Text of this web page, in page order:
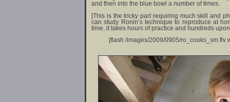
and then into the blue bowl a number of times.
[This is the tricky part requiring much skill and
can study Ronin’s technique to reproduce at
time, it takes hours of practice and hundreds
[flash /images/2009/0905/ro_cooks_sm.flv